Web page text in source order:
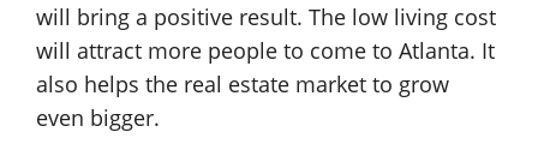
will bring a positive result. The low living cost
will attract more people to come to Atlanta. It
also helps the real estate market to grow
even bigger.